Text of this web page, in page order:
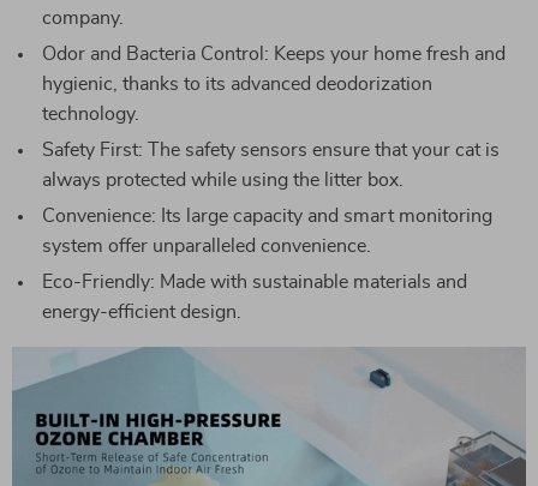
company.
Odor and Bacteria Control: Keeps your home fresh and
hygienic, thanks to its advanced deodorization
technology.
Safety First: The safety sensors ensure that your cat is
always protected while using the litter box.
Convenience: Its large capacity and smart monitoring
system offer unparalleled convenience.
Eco-Friendly: Made with sustainable materials and
energy-efficient design.